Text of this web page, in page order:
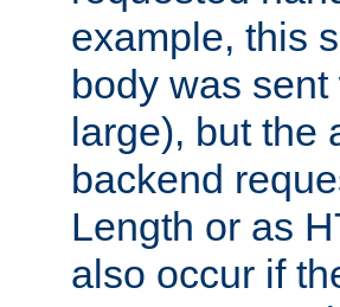
example, this
body was
large), but the
backend
Length or as
also occur if